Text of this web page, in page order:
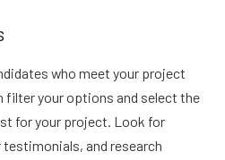
who meet your project
filter your options and select the
for your project. Look for
and research